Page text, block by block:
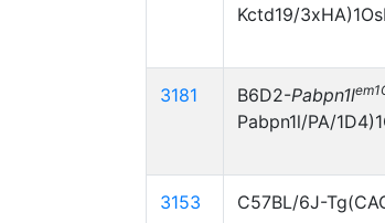
Kctd19/
3181 B6D2-Pabpn1l
Pabpn1l/PA/
3153 C57BL/6J-